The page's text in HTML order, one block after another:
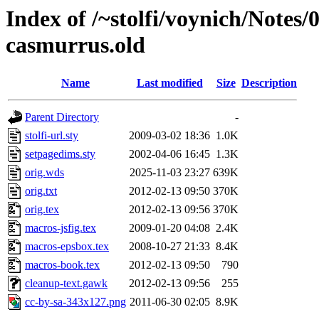
Index of /~stolfi/voynich/
casmurrus.old
Name Last modified Size Description
Parent Directory
-
stolfi-url.sty
2009-03-02 18:36 1.0K
setpagedims.sty
2002-04-06 16:45 1.3K
orig.wds
2025-11-03 23:27 639K
orig.txt
2012-02-13 09:50 370K
orig.tex
2012-02-13 09:56 370K
macros-jsfig.tex
2009-01-20 04:08 2.4K
macros-epsbox.tex
2008-10-27 21:33 8.4K
macros-book.tex
2012-02-13 09:50
790
cleanup-text.gawk
2012-02-13 09:56
255
cc-by-sa-343x127.png 2011-06-30 02:05 8.9K